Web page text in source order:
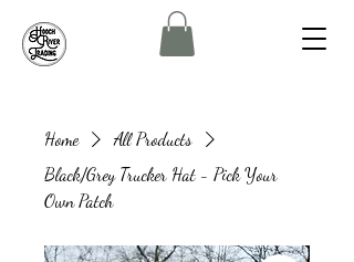
Home
All Products
Black/Grey Trucker Hat - Pick Your
Own Patch